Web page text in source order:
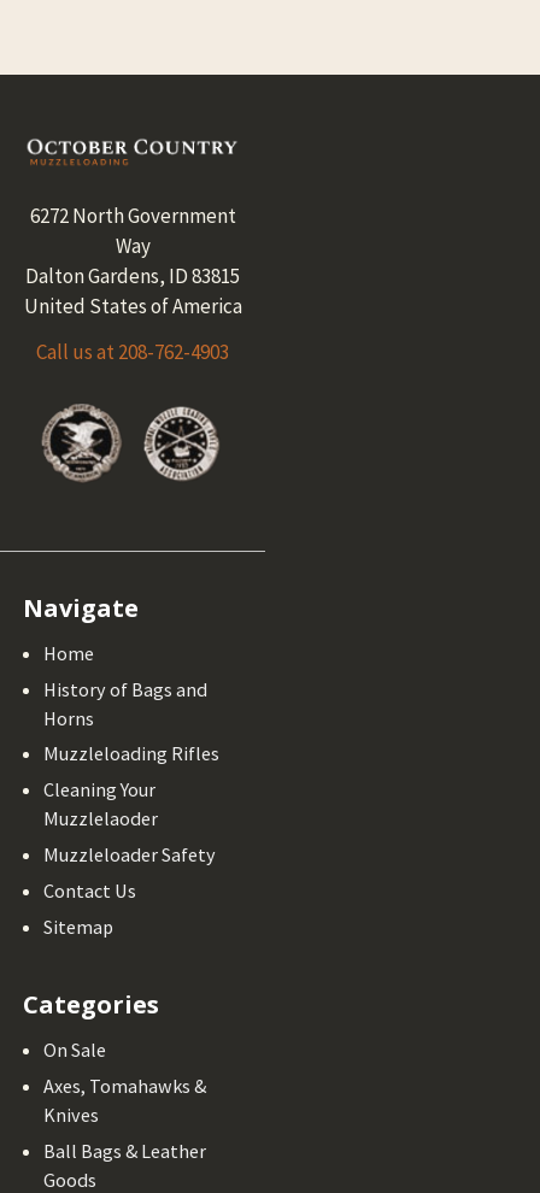
Footer
6272 North Government
Way
Dalton Gardens, ID 83815
United States of America
Call us at 208-762-4903
Navigate
Home
History of Bags and
Horns
Muzzleloading Rifles
Cleaning Your
Muzzlelaoder
Muzzleloader Safety
Contact Us
Sitemap
Categories
On Sale
Axes, Tomahawks &
Knives
Ball Bags & Leather
Goods